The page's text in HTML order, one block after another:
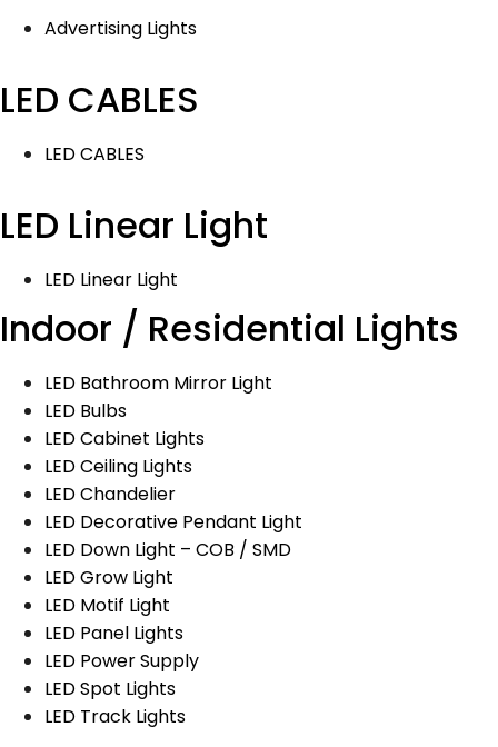
Advertising Lights
LED CABLES
LED CABLES
LED Linear Light
LED Linear Light
Indoor / Residential Lights
LED Bathroom Mirror Light
LED Bulbs
LED Cabinet Lights
LED Ceiling Lights
LED Chandelier
LED Decorative Pendant Light
LED Down Light – COB / SMD
LED Grow Light
LED Motif Light
LED Panel Lights
LED Power Supply
LED Spot Lights
LED Track Lights